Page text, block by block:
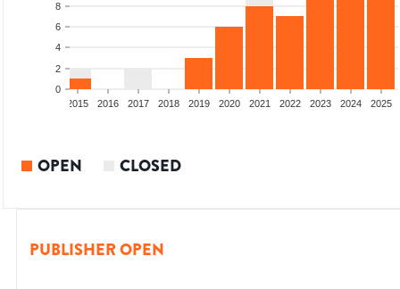
0
2
4
6
8
2015 2016 2017 2018 2019 2020 2021 2022 2023 2024 2025
OPEN CLOSED
PUBLISHER OPEN